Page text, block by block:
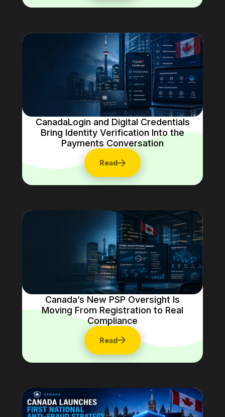
CanadaLogin and Digital Credentials
Bring Identity Verification Into the
Payments Conversation
Read
Canada’s New PSP Oversight Is
Moving From Registration to Real
Compliance
Read